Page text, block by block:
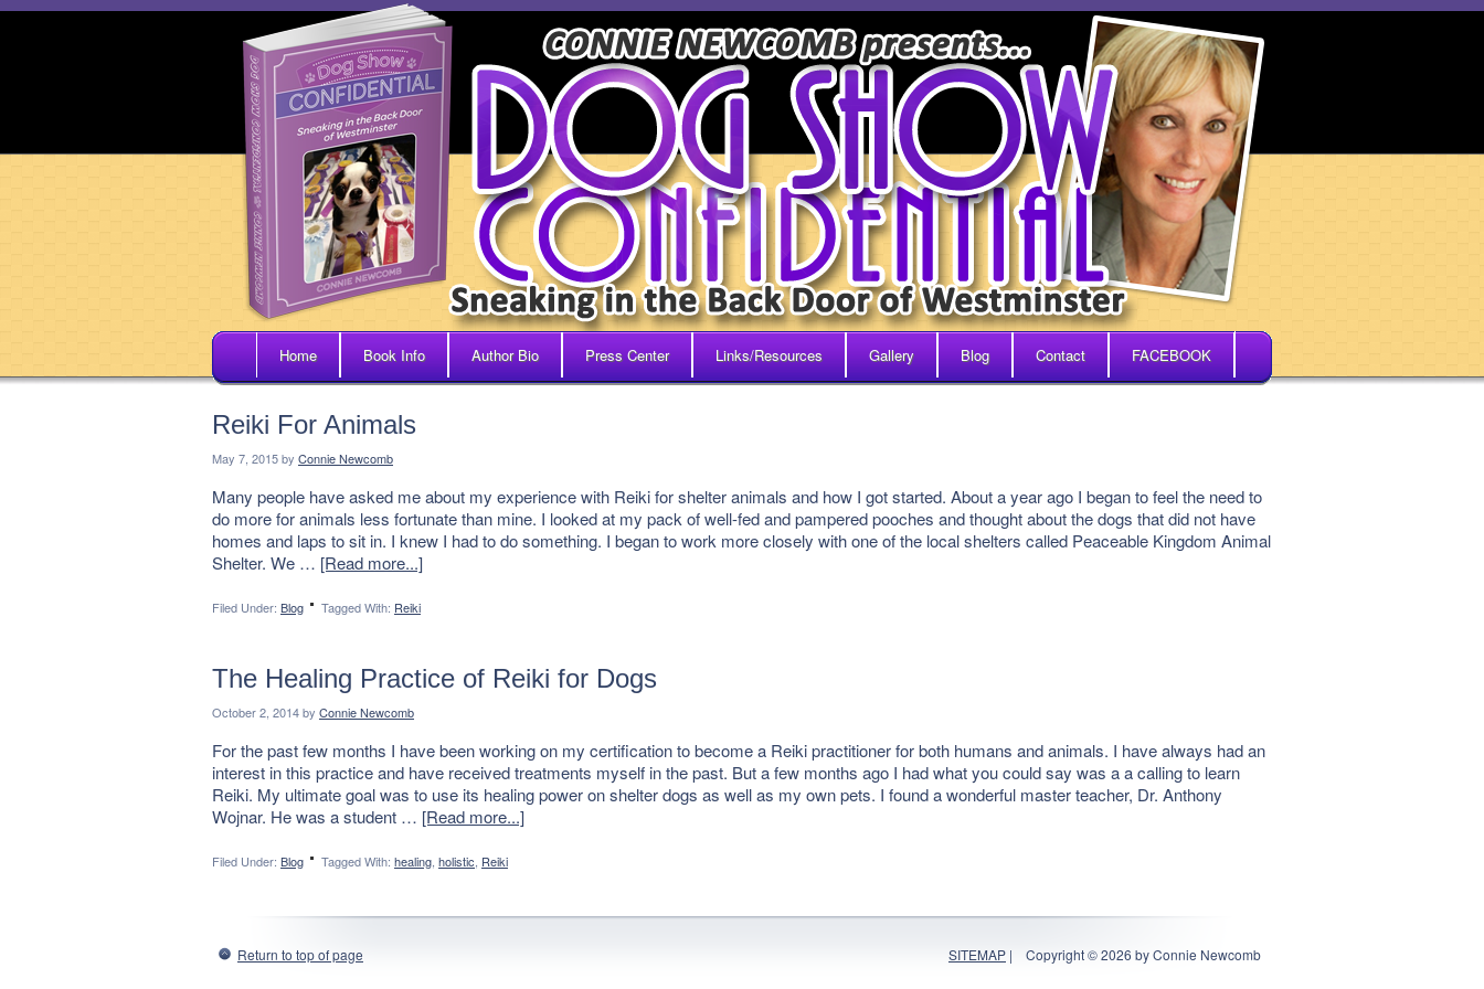
Home Book Info Author Bio Press Center Links/Resources Gallery Blog Contact FACEBOOK
Reiki For Animals
May 7, 2015by Connie Newcomb
Many people have asked me about my experience with Reiki for shelter animals and how I got started. About a year ago I began to feel the need to
do more for animals less fortunate than mine. I looked at my pack of well-fed and pampered pooches and thought about the dogs that did not have
homes and laps to sit in. I knew I had to do something. I began to work more closely with one of the local shelters called Peaceable Kingdom Animal
Shelter. We … [Read more...]
Filed Under: Blog Tagged With: Reiki
The Healing Practice of Reiki for Dogs
October 2, 2014by Connie Newcomb
For the past few months I have been working on my certification to become a Reiki practitioner for both humans and animals. I have always had an
interest in this practice and have received treatments myself in the past. But a few months ago I had what you could say was a a calling to learn
Reiki. My ultimate goal was to use its healing power on shelter dogs as well as my own pets. I found a wonderful master teacher, Dr. Anthony
Wojnar. He was a student … [Read more...]
Filed Under: Blog Tagged With: healing holistic Reiki
SITEMAP | Copyright © 2026 by Connie Newcomb
Return to top of page